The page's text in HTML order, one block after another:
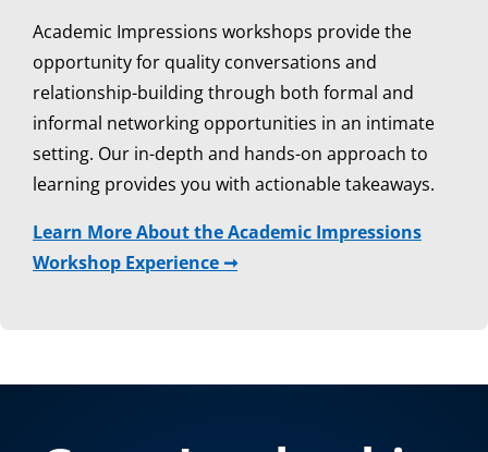
Academic Impressions workshops provide the
opportunity for quality conversations and
relationship-building through both formal and
informal networking opportunities in an intimate
setting. Our in-depth and hands-on approach to
learning provides you with actionable takeaways.
Learn More About the Academic Impressions
Workshop Experience ➞